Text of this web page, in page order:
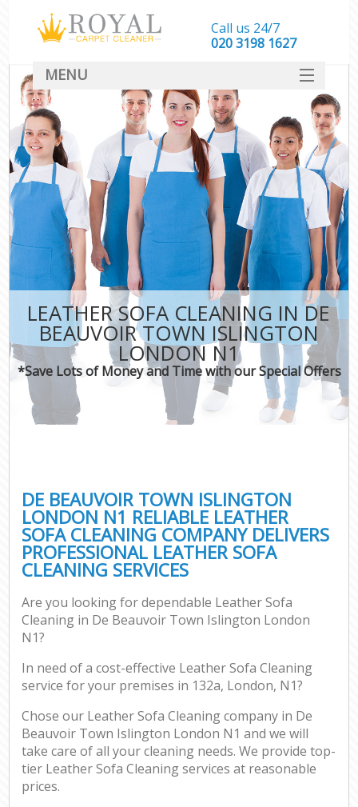
LEATHER SOFA CLEANING IN DE
BEAUVOIR TOWN ISLINGTON
LONDON N1
*Save Lots of Money and Time with our Special Offers
DE BEAUVOIR TOWN ISLINGTON
LONDON N1 RELIABLE LEATHER
SOFA CLEANING COMPANY DELIVERS
PROFESSIONAL LEATHER SOFA
CLEANING SERVICES
Are you looking for dependable Leather Sofa
Cleaning in De Beauvoir Town Islington London
N1?
In need of a cost-effective Leather Sofa Cleaning
service for your premises in 132a, London, N1?
Chose our Leather Sofa Cleaning company in De
Beauvoir Town Islington London N1 and we will
take care of all your cleaning needs. We provide top-
tier Leather Sofa Cleaning services at reasonable
prices.
Call us 24/7
‎020 3198 1627
MENU
SERVICES
HOME
DEALS
FAQ
CONTACT